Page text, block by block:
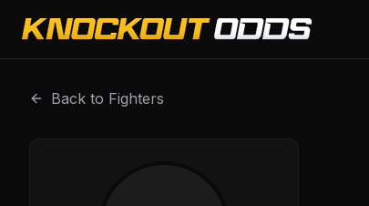
Beau Woods is a professional combat sports
Back to Fighters